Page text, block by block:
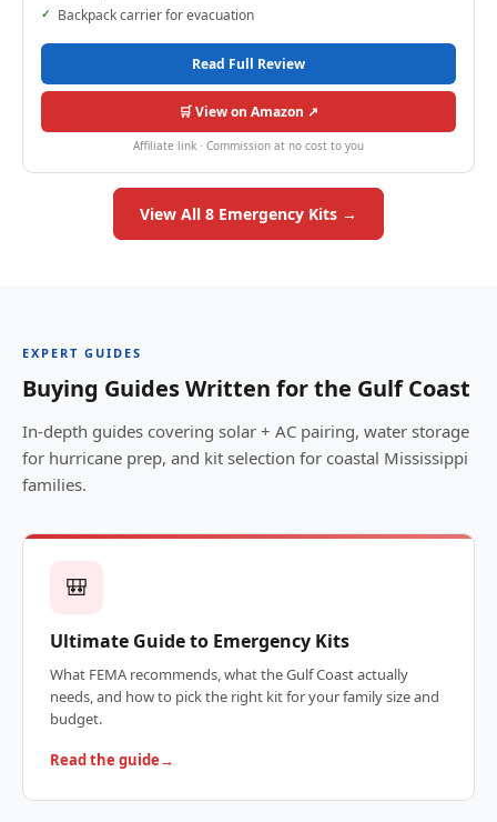
Backpack carrier for evacuation
Read Full Review
🛒 View on Amazon ↗
Affiliate link · Commission at no cost to you
View All 8 Emergency Kits →
EXPERT GUIDES
Buying Guides Written for the Gulf Coast
In-depth guides covering solar + AC pairing, water storage
for hurricane prep, and kit selection for coastal Mississippi
families.
🎒
Ultimate Guide to Emergency Kits
What FEMA recommends, what the Gulf Coast actually
needs, and how to pick the right kit for your family size and
budget.
Read the guide